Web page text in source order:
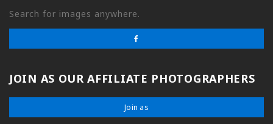
Search for images anywhere.
JOIN AS OUR AFFILIATE PHOTOGRAPHERS
Join as